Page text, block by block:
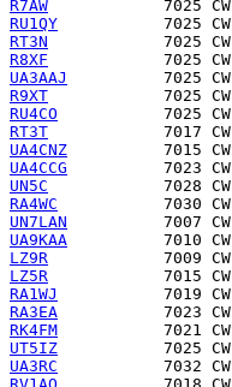
R7AW
RU1QY
RT3N
R8XF
UA3AAJ
R9XT
RU4CO
RT3T
UA4CNZ
UA4CCG
UN5C
RA4WC
UN7LAN
UA9KAA
LZ9R
LZ5R
RA1WJ
RA3EA
RK4FM
UT5IZ
UA3RC